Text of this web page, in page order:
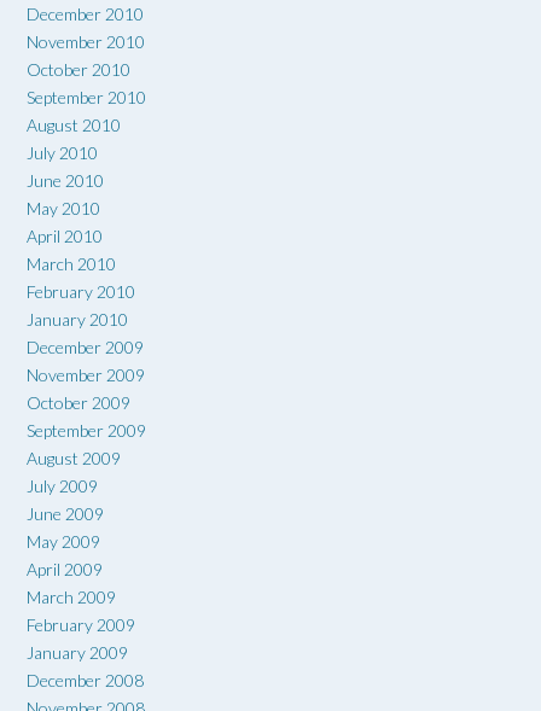
December 2010
November 2010
October 2010
September 2010
August 2010
July 2010
June 2010
May 2010
April 2010
March 2010
February 2010
January 2010
December 2009
November 2009
October 2009
September 2009
August 2009
July 2009
June 2009
May 2009
April 2009
March 2009
February 2009
January 2009
December 2008